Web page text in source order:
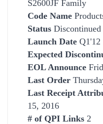
S2600JF Family
Code Name
Status Discontinued
Launch Date Q1'12
Expected
EOL Announce
Last Order
Last Receipt
15, 2016
# of QPI Links 2